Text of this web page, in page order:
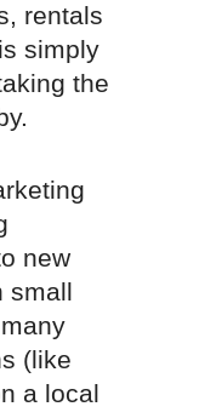
rentals
simply
the
new
small
(like
a local